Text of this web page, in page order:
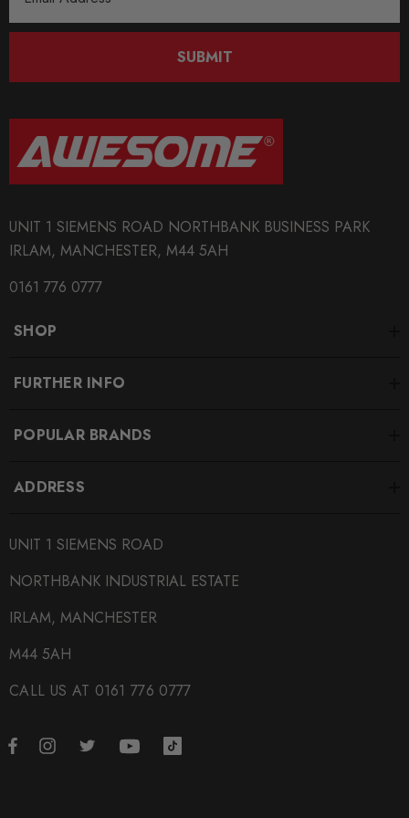
Address
SUBMIT
UNIT 1 SIEMENS ROAD NORTHBANK BUSINESS PARK
IRLAM, MANCHESTER, M44 5AH
0161 776 0777
SHOP
FURTHER INFO
POPULAR BRANDS
ADDRESS
UNIT 1 SIEMENS ROAD
NORTHBANK INDUSTRIAL ESTATE
IRLAM, MANCHESTER
M44 5AH
CALL US AT 0161 776 0777